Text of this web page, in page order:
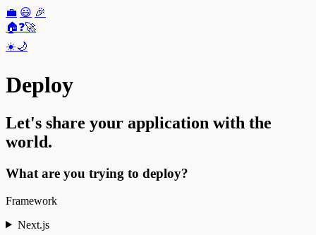
💼 😃 🎉
🏠❓🚀
☀️🌙
Deploy
Let's share your application with the
world.
What are you trying to deploy?
Framework
Next.js